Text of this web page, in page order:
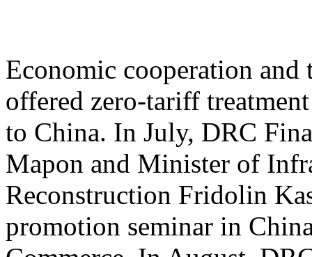
Economic cooperation
offered zero-tariff
to China. In July, DRC
Mapon and Minister of
Reconstruction Fridolin
promotion seminar in